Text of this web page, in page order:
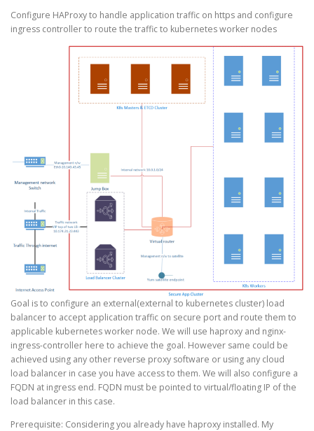
Configure HAProxy to handle application traffic on https and configure
ingress controller to route the traffic to kubernetes worker nodes
Goal is to configure an external(external to kubernetes cluster) load
balancer to accept application traffic on secure port and route them to
applicable kubernetes worker node. We will use haproxy and nginx-
ingress-controller here to achieve the goal. However same could be
achieved using any other reverse proxy software or using any cloud
load balancer in case you have access to them. We will also configure a
FQDN at ingress end. FQDN must be pointed to virtual/floating IP of the
load balancer in this case.
Prerequisite: Considering you already have haproxy installed. My